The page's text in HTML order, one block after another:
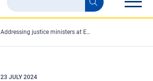
Search
the
FRA
website
Addressing justice ministers at EU Justice Home Affairs Council meeting
23 JULY 2024